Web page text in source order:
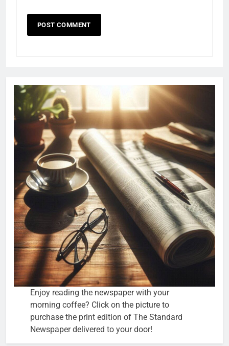
Enjoy reading the newspaper with your
morning coffee? Click on the picture to
purchase the print edition of The Standard
Newspaper delivered to your door!